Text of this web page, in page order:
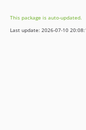
v2.3.0-p0
v2.3.0
This package is auto-updated.
Last update: 2026-07-10